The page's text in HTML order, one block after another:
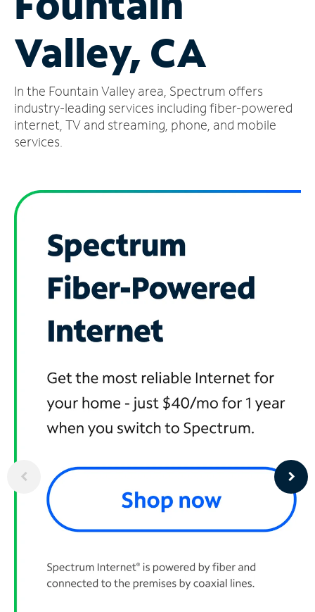
Account
Find
Store
Valley, CA
In the Fountain Valley area, Spectrum offers
industry-leading services including fiber-powered
internet, TV and streaming, phone, and mobile
services.